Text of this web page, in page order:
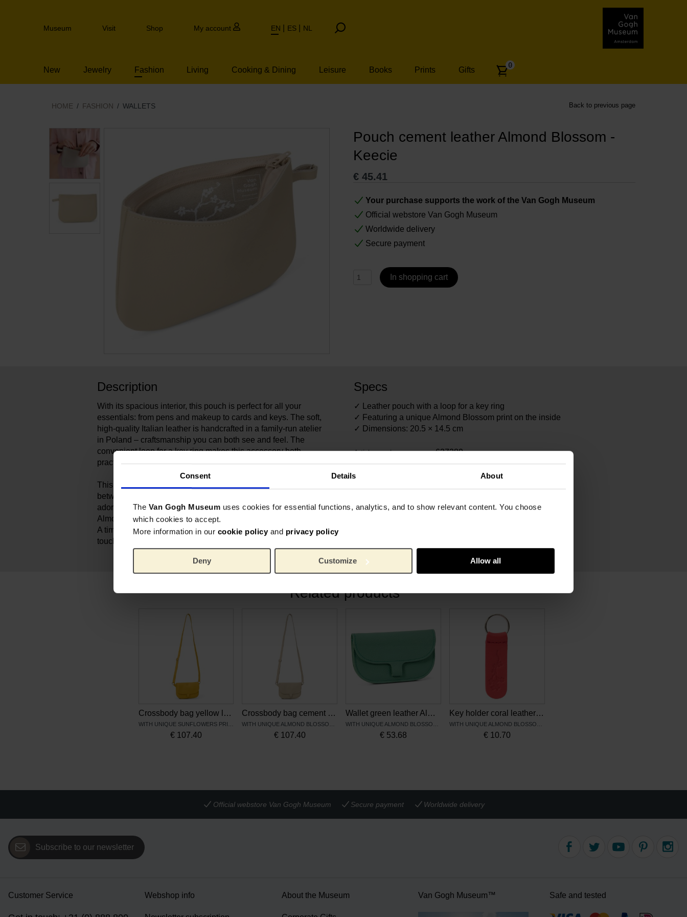
Consent Details About
The Van Gogh Museum uses cookies for essential functions, analytics, and to show relevant content. You choose
which cookies to accept.
More information in our cookie policy and privacy policy
Deny Customize Allow all
to
Header
Museum Visit Shop My account EN ES NL
New Jewelry Fashion Living Cooking & Dining Leisure Books Prints Gifts
Number
articles:
0
HOME FASHION WALLETS Back to previous page
Pouch cement leather Almond Blossom -
Keecie
€ 45.41
Your purchase supports the work of the Van Gogh Museum
Official webstore Van Gogh Museum
Worldwide delivery
Secure payment
In shopping cart
Description
With its spacious interior, this pouch is perfect for all your
essentials: from pens and makeup to cards and keys. The soft,
high-quality Italian leather is handcrafted in a family-run atelier
in Poland – craftsmanship you can both see and feel. The
convenient loop for a key ring makes this accessory both
practical and elegant.
This beige leather pouch is part of the special collaboration
between Keecie and the Van Gogh Museum. The inside is
adorned with a delicate screen print of Van Gogh's beloved
Almond Blossom, a symbol of hope and new beginnings.
A timeless must-have for anyone who loves art, quality, and a
touch of Van Gogh.
Specs
✓ Leather pouch with a loop for a key ring
✓ Featuring a unique Almond Blossom print on the inside
✓ Dimensions: 20.5 × 14.5 cm
Article number: 637380
Brand: Keecie x Van Gogh Museum
Length:
Weight: 45 gram
Related products
Crossbody bag yellow leather Sunflowers – Keecie
€ 107.40
Crossbody bag cement leather Almond blossom - Keecie
€ 107.40
Wallet green leather Almond Blossom - Keecie
€ 53.68
Key holder coral leather Almond Blossom – Keecie
€ 10.70
Official webstore Van Gogh Museum Secure payment Worldwide delivery
Subscribe to our newsletter
Customer Service Webshop info About the Museum Van Gogh Museum™ Safe and tested